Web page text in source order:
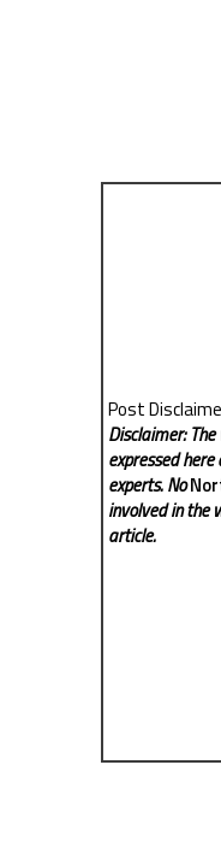
Post
Disclaimer:
expressed
experts. No
involved in the
article.